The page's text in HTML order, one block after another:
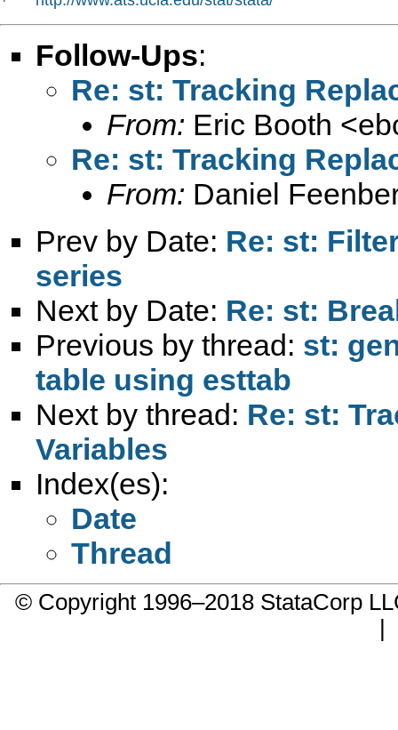
Follow-Ups:
Re: st: Tracking
From: Eric Booth <
Re: st: Tracking
From: Daniel
Prev by Date: Re: st:
series
Next by Date: Re: st:
Previous by thread: st:
table using esttab
Next by thread: Re: st:
Variables
Index(es):
Date
Thread
© Copyright 1996–2018 StataCorp